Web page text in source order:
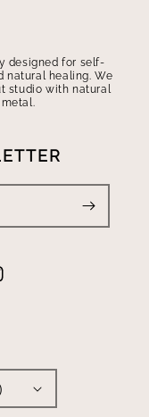
designed for self-
natural healing. We
studio with natural